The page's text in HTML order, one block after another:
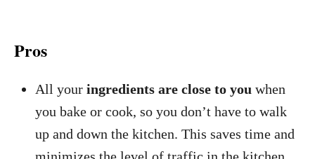
Pros
All your ingredients are close to you when
you bake or cook, so you don’t have to walk
up and down the kitchen. This saves time and